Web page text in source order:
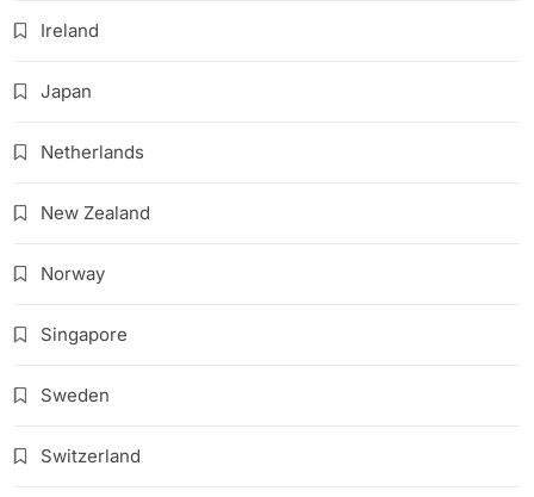
Ireland
Japan
Netherlands
New Zealand
Norway
Singapore
Sweden
Switzerland